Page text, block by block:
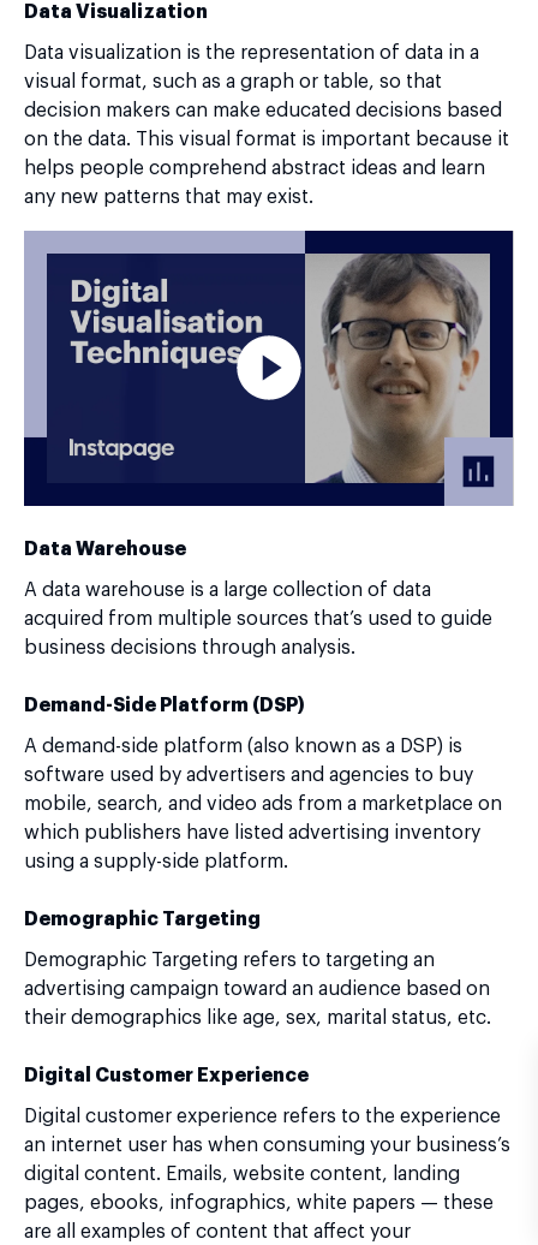
Data Visualization
Data visualization is the representation of data in a
visual format, such as a graph or table, so that
decision makers can make educated decisions based
on the data. This visual format is important because it
helps people comprehend abstract ideas and learn
any new patterns that may exist.
Data Warehouse
A data warehouse is a large collection of data
acquired from multiple sources that’s used to guide
business decisions through analysis.
Demand-Side Platform (DSP)
A demand-side platform (also known as a DSP) is
software used by advertisers and agencies to buy
mobile, search, and video ads from a marketplace on
which publishers have listed advertising inventory
using a supply-side platform.
Demographic Targeting
Demographic Targeting refers to targeting an
advertising campaign toward an audience based on
their demographics like age, sex, marital status, etc.
Digital Customer Experience
Digital customer experience refers to the experience
an internet user has when consuming your business’s
digital content. Emails, website content, landing
pages, ebooks, infographics, white papers — these
are all examples of content that affect your